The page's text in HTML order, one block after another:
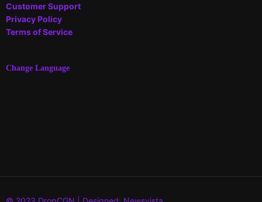
Customer Support
Privacy Policy
Terms of Service
Change Language